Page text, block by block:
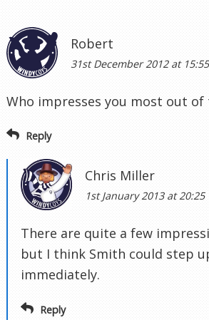
Robert
31st December 2012 at 15:55
Who impresses you most out of
Reply
Chris Miller
1st January 2013 at 20:25
There are quite a few
but I think Smith could step
immediately.
Reply